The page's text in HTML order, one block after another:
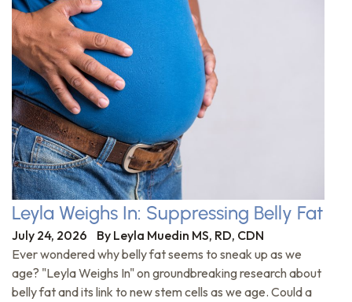
Leyla Weighs In: Suppressing Belly Fat
July 24, 2026 By Leyla Muedin MS, RD, CDN
Ever wondered why belly fat seems to sneak up as we
age? "Leyla Weighs In" on groundbreaking research about
belly fat and its link to new stem cells as we age. Could a